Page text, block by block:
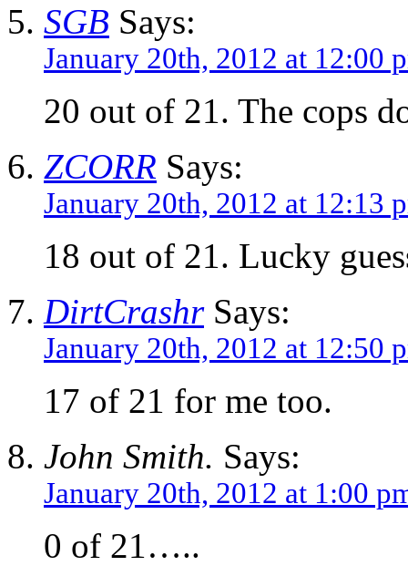
SGB Says:
January 20th, 2012 at 12:00
20 out of 21. The cops
ZCORR Says:
January 20th, 2012 at 12:13
18 out of 21. Lucky
DirtCrashrSays:
January 20th, 2012 at 12:50
17 of 21 for me too.
John Smith. Says:
January 20th, 2012 at 1:00
0 of 21…..